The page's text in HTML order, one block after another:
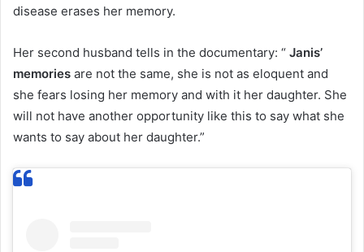
disease erases her memory.
Her second husband tells in the documentary: “ Janis’
memories are not the same, she is not as eloquent and
she fears losing her memory and with it her daughter. She
will not have another opportunity like this to say what she
wants to say about her daughter.”